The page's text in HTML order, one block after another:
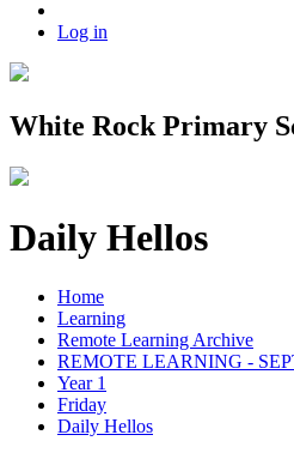
Log in
White Rock Primary
Daily Hellos
Home
Learning
Remote Learning Archive
REMOTE LEARNING -
Year 1
Friday
Daily Hellos